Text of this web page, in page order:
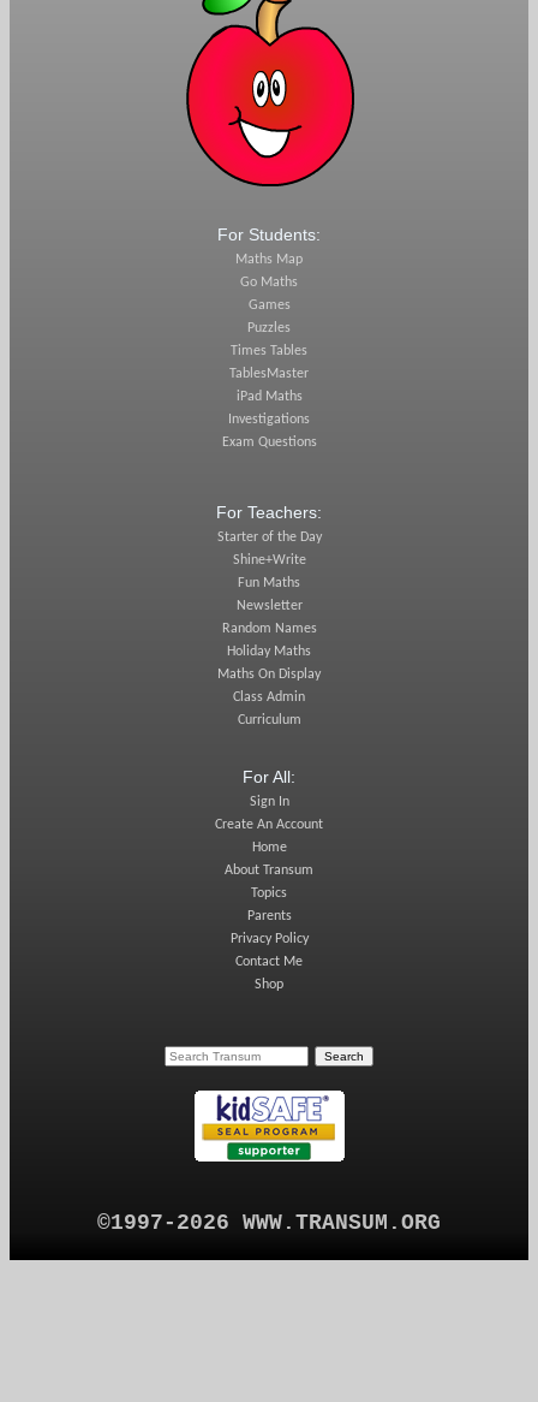
For Students:
Maths Map
Go Maths
Games
Puzzles
Times Tables
TablesMaster
iPad Maths
Investigations
Exam Questions
For Teachers:
Starter of the Day
Shine+Write
Fun Maths
Newsletter
Random Names
Holiday Maths
Maths On Display
Class Admin
Curriculum
For All:
Sign In
Create An Account
Home
About Transum
Topics
Parents
Privacy Policy
Contact Me
Shop
©1997-2026 WWW.TRANSUM.ORG